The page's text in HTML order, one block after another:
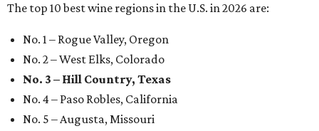
The top 10 best wine regions in the U.S. in 2026 are:
No. 1 – Rogue Valley, Oregon
No. 2 – West Elks, Colorado
No. 3 – Hill Country, Texas
No. 4 – Paso Robles, California
No. 5 – Augusta, Missouri